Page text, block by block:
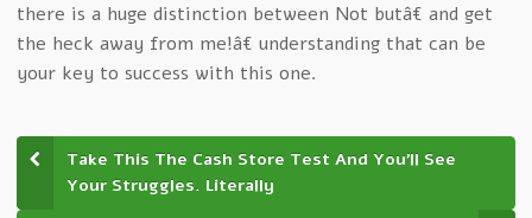
there is a huge distinction between Not butâ€ and get
the heck away from me!â€ understanding that can be
your key to success with this one.
Take This The Cash Store Test And You’ll See
Your Struggles. Literally